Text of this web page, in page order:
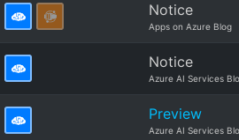
Notice
Apps on Azure Blog
Notice
Azure AI Services
Preview
Azure AI Services